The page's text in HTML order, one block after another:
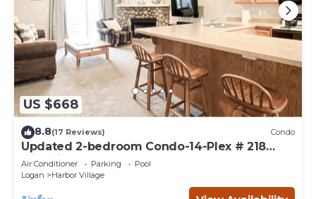
US $668
8.8(17 Reviews) Condo
Updated 2-bedroom Condo-14-Plex # 218
with views!
Air Conditioner Parking
Pool
Logan
Harbor Village